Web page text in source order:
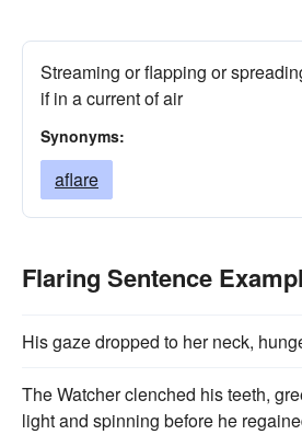
Streaming or flapping or
if in a current of air
Synonyms:
aflare
Flaring Sentence
His gaze dropped to her neck,
The Watcher clenched his teeth,
light and spinning before he